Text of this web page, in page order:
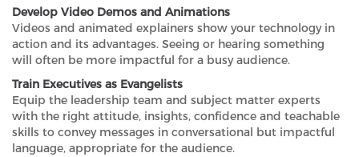
Develop Video Demos and Animations
Videos and animated explainers show your technology in
action and its advantages. Seeing or hearing something
will often be more impactful for a busy audience.
Train Executives as Evangelists
Equip the leadership team and subject matter experts
with the right attitude, insights, confidence and teachable
skills to convey messages in conversational but impactful
language, appropriate for the audience.